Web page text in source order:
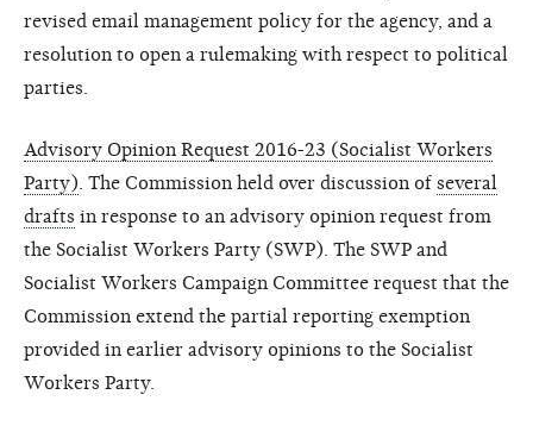
revised email management policy for the agency, and a
resolution to open a rulemaking with respect to political
parties.
Advisory Opinion Request 2016-23 (Socialist Workers
Party) . The Commission held over discussion of several
drafts in response to an advisory opinion request from
the Socialist Workers Party (SWP). The SWP and
Socialist Workers Campaign Committee request that the
Commission extend the partial reporting exemption
provided in earlier advisory opinions to the Socialist
Workers Party.